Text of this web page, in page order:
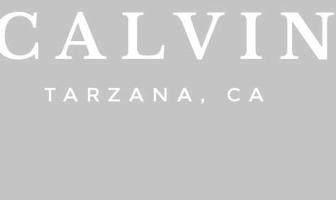
TARZANA, CA